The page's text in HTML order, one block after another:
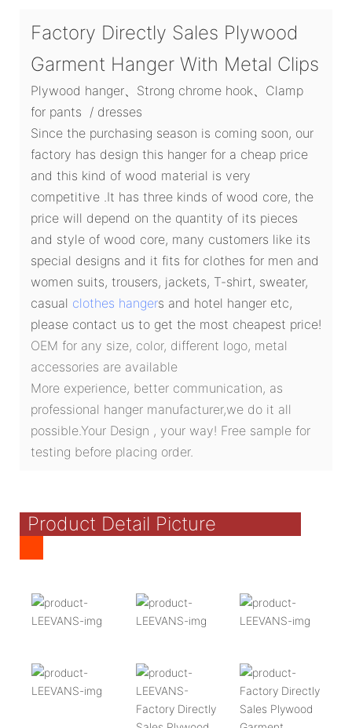
Factory Directly Sales Plywood
Garment Hanger With Metal Clips
Plywood hanger、Strong chrome hook、Clamp
for pants / dresses
Since the purchasing season is coming soon, our
factory has design this hanger for a cheap price
and this kind of wood material is very
competitive .It has three kinds of wood core, the
price will depend on the quantity of its pieces
and style of wood core, many customers like its
special designs and it fits for clothes for men and
women suits, trousers, jackets, T-shirt, sweater,
casual clothes hangers and hotel hanger etc,
please contact us to get the most cheapest price!
OEM for any size, color, different logo, metal
accessories are available
More experience, better communication, as
professional hanger manufacturer,we do it all
possible.Your Design , your way! Free sample for
testing before placing order.
Product Detail Picture